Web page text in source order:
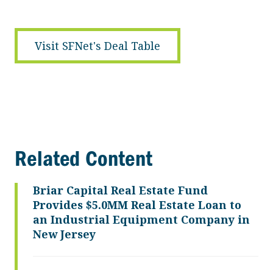
Visit SFNet's Deal Table
Related Content
Briar Capital Real Estate Fund
Provides $5.0MM Real Estate Loan to
an Industrial Equipment Company in
New Jersey